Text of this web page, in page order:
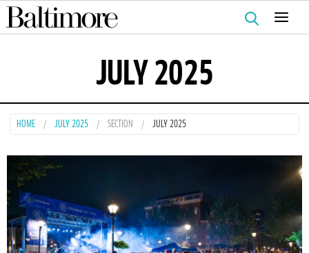
Search
for:
JULY 2025
HOME JULY 2025 SECTION JULY 2025